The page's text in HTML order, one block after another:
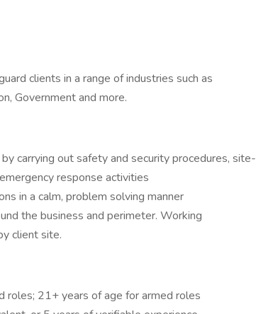
clients in a range of industries such as
Government and more.
carrying out safety and security procedures, site-
response activities
in a calm, problem solving manner
the business and perimeter. Working
client site.
roles; 21+ years of age for armed roles